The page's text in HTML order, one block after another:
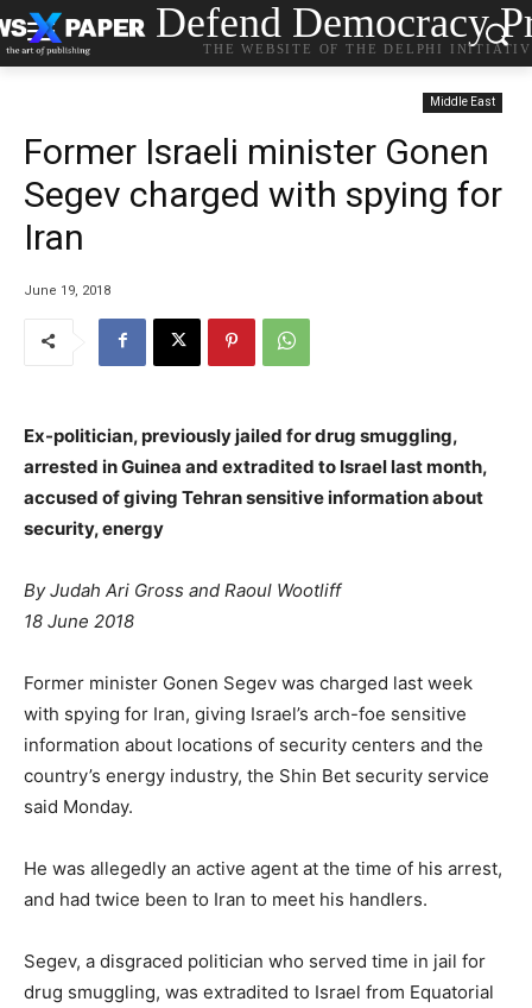
Defend Democracy
THE WEBSITE OF THE DELPHI
Middle East
Former Israeli minister Gonen
Segev charged with spying for
Iran
June 19, 2018
Ex-politician, previously jailed for drug smuggling,
arrested in Guinea and extradited to Israel last month,
accused of giving Tehran sensitive information about
security, energy
By Judah Ari Gross and Raoul Wootliff
18 June 2018
Former minister Gonen Segev was charged last week
with spying for Iran, giving Israel’s arch-foe sensitive
information about locations of security centers and the
country’s energy industry, the Shin Bet security service
said Monday.
He was allegedly an active agent at the time of his arrest,
and had twice been to Iran to meet his handlers.
Segev, a disgraced politician who served time in jail for
drug smuggling, was extradited to Israel from Equatorial